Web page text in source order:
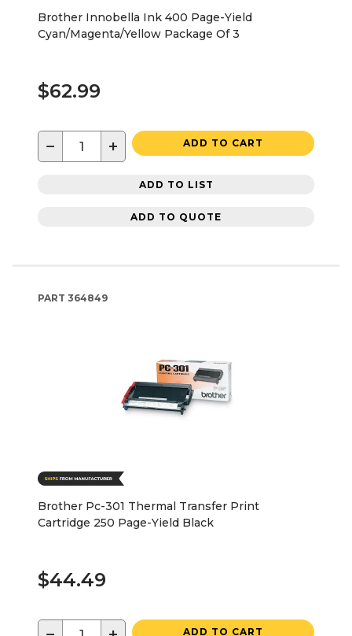
Brother Innobella Ink 400 Page-Yield
Cyan/Magenta/Yellow Package Of 3
$62.99
− + ADD TO CART
ADD TO LIST
ADD TO QUOTE
PART 364849
Brother Pc-301 Thermal Transfer Print
Cartridge 250 Page-Yield Black
$44.49
ADD TO CART